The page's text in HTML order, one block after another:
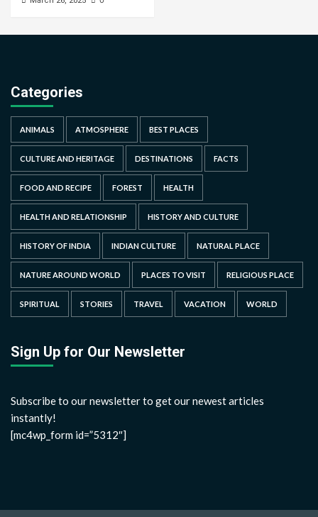
Categories
ANIMALS ATMOSPHERE BEST PLACES
CULTURE AND HERITAGE DESTINATIONS FACTS
FOOD AND RECIPE FOREST HEALTH
HEALTH AND RELATIONSHIP HISTORY AND CULTURE
HISTORY OF INDIA INDIAN CULTURE NATURAL PLACE
NATURE AROUND WORLD PLACES TO VISIT RELIGIOUS PLACE
SPIRITUAL STORIES TRAVEL VACATION WORLD
Sign Up for Our Newsletter
Subscribe to our newsletter to get our newest articles
instantly!
[mc4wp_form id=”5312″]